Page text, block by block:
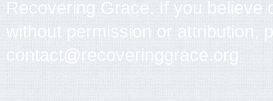
Recovering Grace. If you
without permission or attribution,
contact@recoveringgrace.org